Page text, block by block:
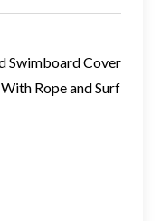
Swimboard Cover
Rope and Surf